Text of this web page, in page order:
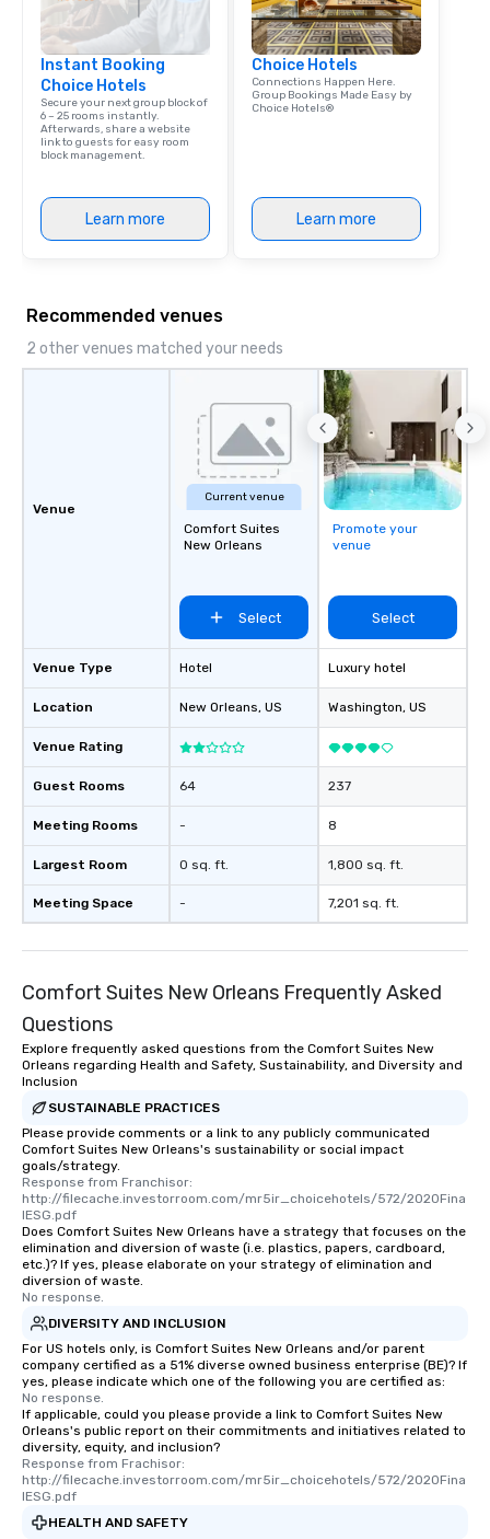
Instant Booking
Choice Hotels
Secure your next group block of
6 – 25 rooms instantly.
Afterwards, share a website
link to guests for easy room
block management.
Learn more
Choice Hotels
Connections Happen Here.
Group Bookings Made Easy by
Choice Hotels®
Learn more
Recommended venues
2 other venues matched your needs
Venue
Venue Type
Location
Venue Rating
Guest Rooms
Meeting Rooms
Largest Room
Meeting Space
Current venue
Comfort Suites
New Orleans
Select
Hotel
New Orleans, US
64
-
0 sq. ft.
-
Promote your
venue
Select
Luxury hotel
Washington, US
237
8
1,800 sq. ft.
7,201 sq. ft.
Comfort Suites New Orleans Frequently Asked
Questions
Explore frequently asked questions from the Comfort Suites New
Orleans regarding Health and Safety, Sustainability, and Diversity and
Inclusion
SUSTAINABLE PRACTICES
Please provide comments or a link to any publicly communicated
Comfort Suites New Orleans's sustainability or social impact
goals/strategy.
Response from Franchisor:
http://filecache.investorroom.com/mr5ir_choicehotels/572/2020Fina
lESG.pdf
Does Comfort Suites New Orleans have a strategy that focuses on the
elimination and diversion of waste (i.e. plastics, papers, cardboard,
etc.)? If yes, please elaborate on your strategy of elimination and
diversion of waste.
No response.
DIVERSITY AND INCLUSION
For US hotels only, is Comfort Suites New Orleans and/or parent
company certified as a 51% diverse owned business enterprise (BE)? If
yes, please indicate which one of the following you are certified as:
No response.
If applicable, could you please provide a link to Comfort Suites New
Orleans's public report on their commitments and initiatives related to
diversity, equity, and inclusion?
Response from Frachisor:
http://filecache.investorroom.com/mr5ir_choicehotels/572/2020Fina
lESG.pdf
HEALTH AND SAFETY